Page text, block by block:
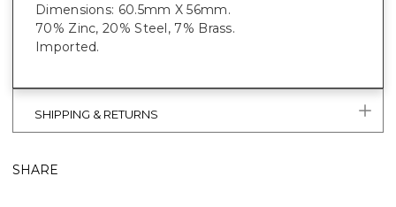
Dimensions: 60.5mm X 56mm.
70% Zinc, 20% Steel, 7% Brass.
Imported.
SHIPPING & RETURNS
SHARE